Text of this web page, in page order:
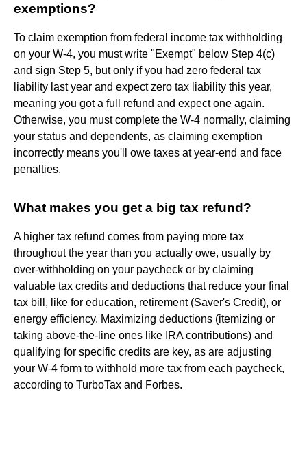
exemptions?
To claim exemption from federal income tax withholding
on your W-4, you must write "Exempt" below Step 4(c)
and sign Step 5, but only if you had zero federal tax
liability last year and expect zero tax liability this year,
meaning you got a full refund and expect one again.
Otherwise, you must complete the W-4 normally, claiming
your status and dependents, as claiming exemption
incorrectly means you'll owe taxes at year-end and face
penalties.
What makes you get a big tax refund?
A higher tax refund comes from paying more tax
throughout the year than you actually owe, usually by
over-withholding on your paycheck or by claiming
valuable tax credits and deductions that reduce your final
tax bill, like for education, retirement (Saver's Credit), or
energy efficiency. Maximizing deductions (itemizing or
taking above-the-line ones like IRA contributions) and
qualifying for specific credits are key, as are adjusting
your W-4 form to withhold more tax from each paycheck,
according to TurboTax and Forbes.